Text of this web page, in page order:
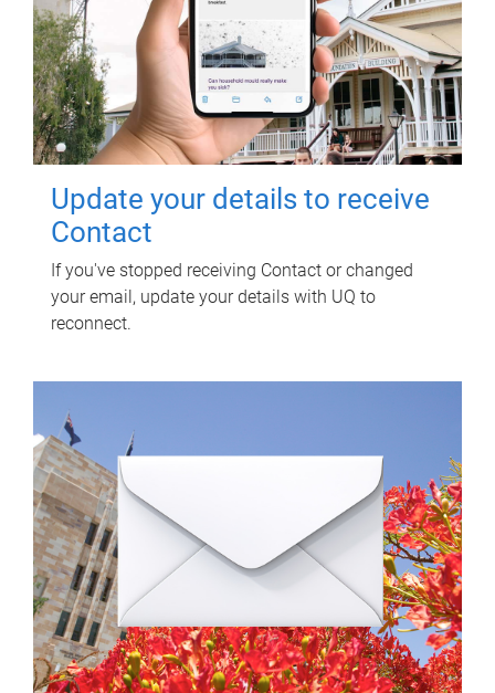
Update your details to receive
Contact
If you've stopped receiving Contact or changed
your email, update your details with UQ to
reconnect.